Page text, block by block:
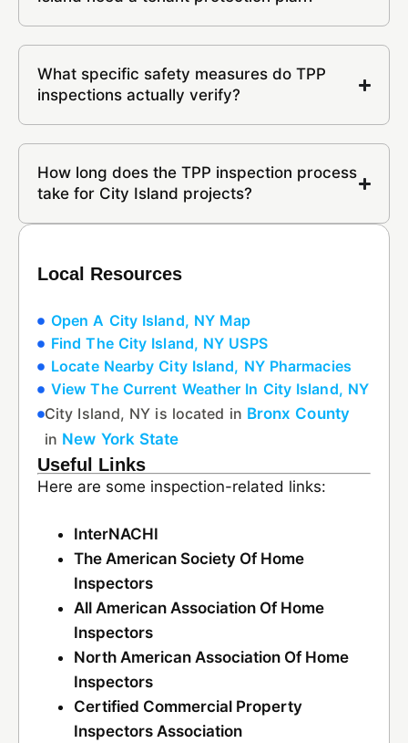
What specific safety measures do TPP
inspections actually verify?
How long does the TPP inspection process
take for City Island projects?
Local Resources
Open A City Island, NY Map
Find The City Island, NY USPS
Locate Nearby City Island, NY Pharmacies
View The Current Weather In City Island, NY
City Island, NY is located in Bronx County
in New York State
Useful Links
Here are some inspection-related links:
InterNACHI
The American Society Of Home
Inspectors
All American Association Of Home
Inspectors
North American Association Of Home
Inspectors
Certified Commercial Property
Inspectors Association